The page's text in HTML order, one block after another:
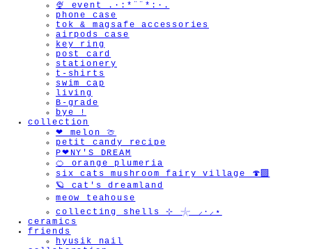
🍨 event .·:*¨¨*:·.
phone case
tok & magsafe accessories
airpods case
key ring
post card
stationery
t-shirts
swim cap
living
B-grade
bye !
collection
❤︎ melon 🍈
petit candy recipe
P❤︎NY'S DREAM
🍊 orange plumeria
six cats mushroom fairy village 🍄‍🟫
🪐 cat's dreamland
meow teahouse
collecting shells ⊹ 𓇼 ⸝·⸝⋆
ceramics
friends
hyusik_nail